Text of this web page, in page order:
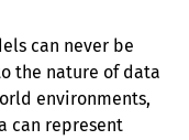
can never be
the nature of data
environments,
can represent